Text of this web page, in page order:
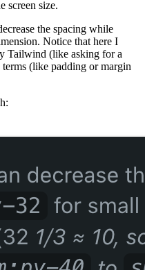
screen size.
the spacing while
Notice that here I
Tailwind (like asking for a
(like padding or margin